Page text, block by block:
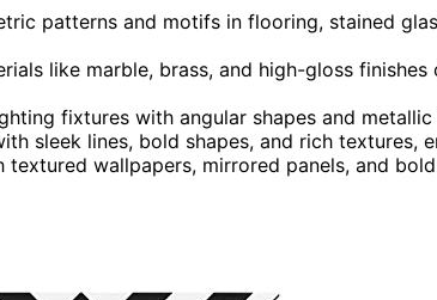
patterns and motifs in flooring, stained
like marble, brass, and high-gloss
fixtures with angular shapes and
sleek lines, bold shapes, and rich textures,
textured wallpapers, mirrored panels, and